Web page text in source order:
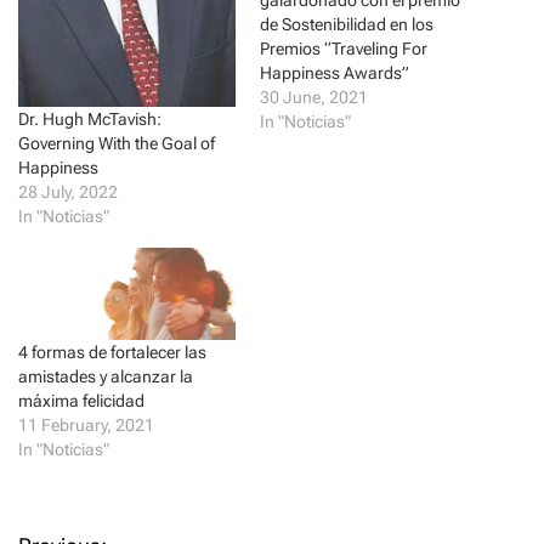
O
p
n
n
e
w
w
i
n
d
(
O
p
e
n
i
n
n
w
)
Dr. Hugh McTavish:
Governing With the Goal of
Happiness
28 July, 2022
In "Noticias"
de Sostenibilidad en los
Premios “Traveling For
Happiness Awards”
30 June, 2021
In "Noticias"
4 formas de fortalecer las
amistades y alcanzar la
máxima felicidad
11 February, 2021
In "Noticias"